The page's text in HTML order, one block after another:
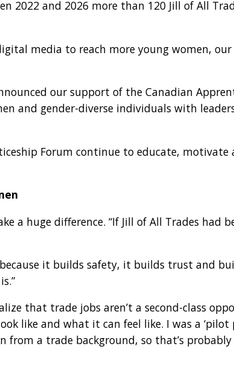
2022 and 2026 more than 120 Jill of All
media to reach more young women,
our support of the Canadian
and gender-diverse individuals with
Forum continue to educate,
a huge difference. “If Jill of All Trades
it builds safety, it builds trust and
that trade jobs aren’t a second-class
like and what it can feel like. I was a
from a trade background, so that’s